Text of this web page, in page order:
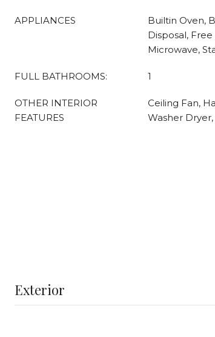
APPLIANCES
Builtin Oven,
Disposal,
Microwave,
FULL BATHROOMS: 1
OTHER INTERIOR
FEATURES
Ceiling Fan,
Washer
Exterior